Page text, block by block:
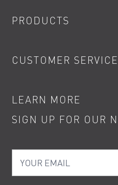
PRODUCTS
Showers
Kitchen Taps
Water Saving
Product Returns
CUSTOMER
Contact
Terms
Cookies
LEARN MORE
Product Care
How to Videos
SIGN UP FOR OUR